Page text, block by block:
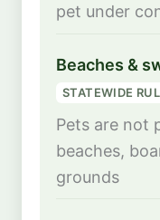
pet under
Beaches &
STATEWIDE
Pets are not
beaches,
grounds